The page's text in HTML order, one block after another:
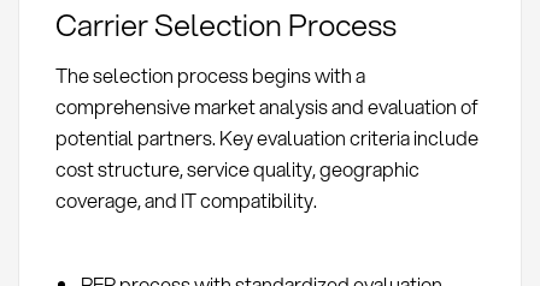
Carrier Selection Process
The selection process begins with a
comprehensive market analysis and evaluation of
potential partners. Key evaluation criteria include
cost structure, service quality, geographic
coverage, and IT compatibility.